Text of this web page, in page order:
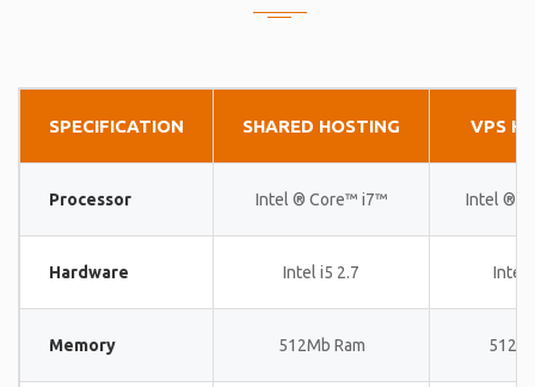
SPECIFICATION SHARED HOSTING VPS
Processor Intel ® Core™ i7™ Intel ®
Hardware Intel i5 2.7 Intel
Memory 512Mb Ram